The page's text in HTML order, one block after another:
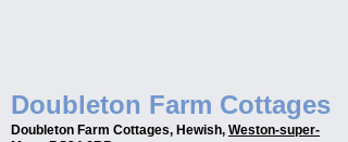
Doubleton Farm Cottages
Doubleton Farm Cottages, Hewish, Weston-super-